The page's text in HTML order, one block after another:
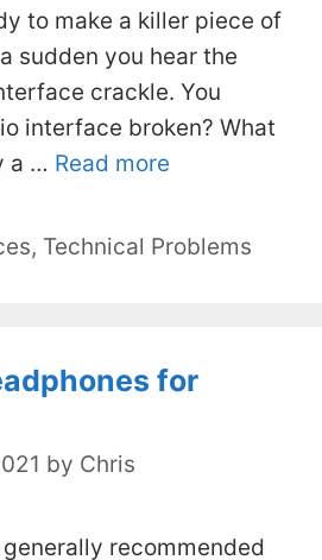
to make a killer piece of
sudden you hear the
crackle. You
interface broken? What
a … Read more
, Technical Problems
for
by Chris
recommended